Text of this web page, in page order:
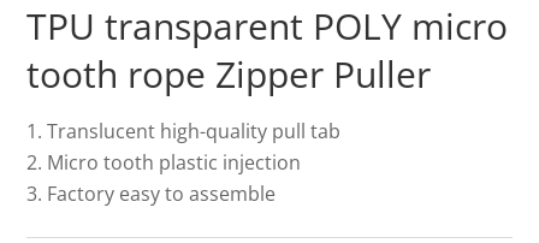
TPU transparent POLY micro
tooth rope Zipper Puller
Translucent high-quality pull tab
Micro tooth plastic injection
Factory easy to assemble